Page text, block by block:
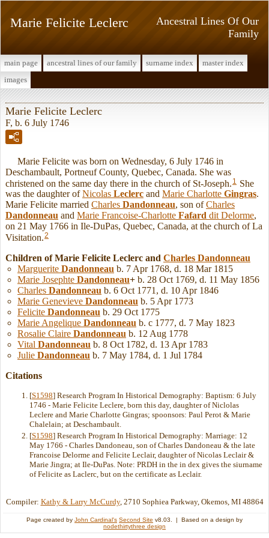
Ancestral Lines Of Our
Family
Marie Felicite Leclerc
main page ancestral lines of our family surname index
master index
images
Marie Felicite Leclerc
F, b. 6 July 1746
Marie Felicite was born on Wednesday, 6 July 1746 in
Deschambault, Portneuf County, Quebec, Canada. She was
christened on the same day there in the church of St-Joseph. 1
She
was the daughter ofNicolas Leclerc and Marie Charlotte Gingras.
Marie Felicite married Charles Dandonneau, son ofCharles
Dandonneau and Marie Francoise-Charlotte Fafard dit Delorme,
on 21 May 1766 in Ile-DuPas, Quebec, Canada, at the church of La
Visitation.2
Children of Marie Felicite Leclerc and Charles Dandonneau
Marguerite Dandonneau b. 7 Apr 1768, d. 18 Mar 1815
Marie Josephte Dandonneau+ b. 28 Oct 1769, d. 11 May 1856
Charles Dandonneau b. 6 Oct 1771, d. 10 Apr 1846
Marie Genevieve Dandonneau b. 5 Apr 1773
Felicite Dandonneau b. 29 Oct 1775
Marie Angelique Dandonneau b. c 1777, d. 7 May 1823
Rosalie Claire Dandonneau b. 12 Aug 1778
Vital Dandonneau b. 8 Oct 1782, d. 13 Apr 1783
Julie Dandonneau b. 7 May 1784, d. 1 Jul 1784
Citations
[S1598] Research Program In Historical Demography: Baptism: 6 July
1746 - Marie Felicite Leclere, born this day, daughter of Niclolas
Leclere and Marie Charlotte Gingras; spoonsors: Paul Perot & Marie
Chalelain; at Deschambault.
[S1598] Research Program In Historical Demography: Marriage: 12
May 1766 - Charles Dandoneau, son of Charles Dandoneau & the late
Francoise Delorme and Felicite Leclair, daughter of Nicolas Leclair &
Marie Jingra; at Ile-DuPas. Note: PRDH in the in dex gives the siurname
of Felicite as Laclerc, but on the certificate as Leclair.
Compiler: Kathy & Larry McCurdy, 2710 Sophiea Parkway, Okemos, MI 48864
Page created by John Cardinal's Second Site v8.03. | Based on a design by
nodethirtythree design